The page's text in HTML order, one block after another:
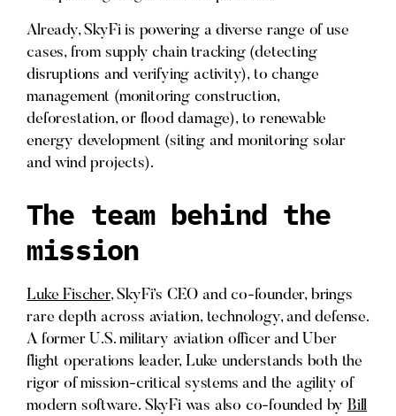
Already, SkyFi is powering a diverse range of use
cases, from supply chain tracking (detecting
disruptions and verifying activity), to change
management (monitoring construction,
deforestation, or flood damage), to renewable
energy development (siting and monitoring solar
and wind projects).
The team behind the
mission
Luke Fischer, SkyFi’s CEO and co-founder, brings
rare depth across aviation, technology, and defense.
A former U.S. military aviation officer and Uber
flight operations leader, Luke understands both the
rigor of mission-critical systems and the agility of
modern software. SkyFi was also co-founded by Bill